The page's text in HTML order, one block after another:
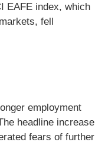
EAFE index, which
fell
employment
headline increase
fears of further